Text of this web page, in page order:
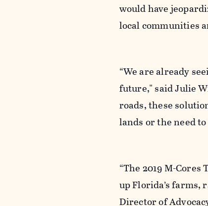
would have
local communities
“We are already
future," said Julie
roads, these
lands or the need
“The 2019 M-
up Florida’s farms,
Director of